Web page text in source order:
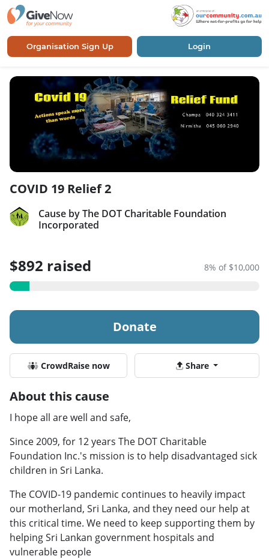
Organisation Sign Up Login
COVID 19 Relief 2
Cause by The DOT Charitable Foundation
Incorporated
$892 raised 8% of $10,000
Donate
CrowdRaise now Share
About this cause
I hope all are well and safe,
Since 2009, for 12 years The DOT Charitable
Foundation Inc.'s mission is to help disadvantaged sick
children in Sri Lanka.
The COVID-19 pandemic continues to heavily impact
our motherland, Sri Lanka, and they need our help at
this critical time. We need to keep supporting them by
helping Sri Lankan government hospitals and
vulnerable people